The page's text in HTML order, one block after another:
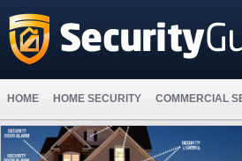
HOME HOME SECURITY COMMERCIAL